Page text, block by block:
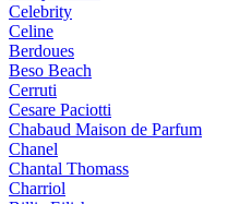
Celebrity
Celine
Berdoues
Beso Beach
Cerruti
Cesare Paciotti
Chabaud Maison de Parfum
Chanel
Chantal Thomass
Charriol